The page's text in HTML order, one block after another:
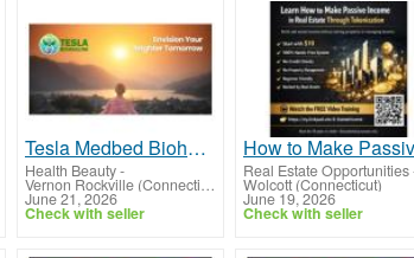
Tesla Medbed Biohealer, Frequency Healing
Health Beauty-
Vernon Rockville (Connecticut)
June 21, 2026
Check with seller
Real Estate Opportunities
Wolcott (Connecticut)
June 19, 2026
Check with seller